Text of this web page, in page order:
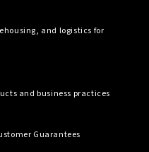
and logistics for
and business practices
Guarantees